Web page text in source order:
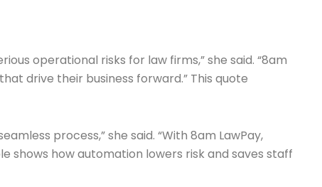
operational risks for law firms,” she said. “8am
drive their business forward.” This quote
process,” she said. “With 8am LawPay,
shows how automation lowers risk and saves staff